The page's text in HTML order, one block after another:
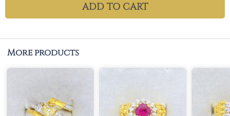
ADD TO CART
More products